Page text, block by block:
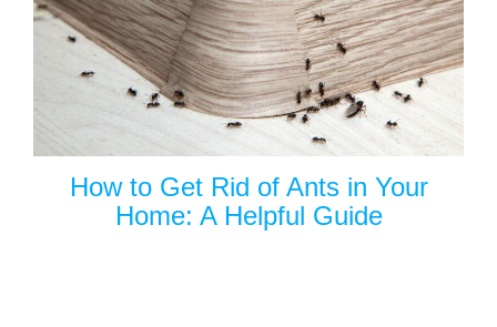
How to Get Rid of Ants in Your
Home: A Helpful Guide